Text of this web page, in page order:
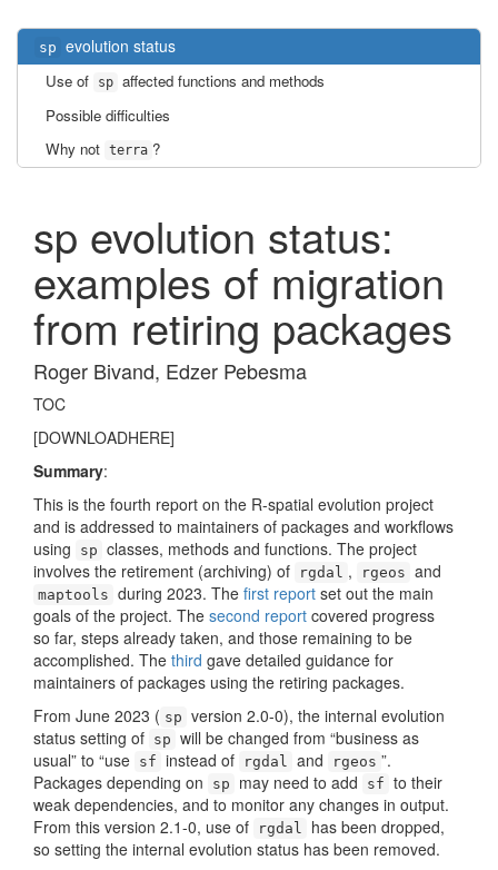
sp evolution status
Use of sp affected functions and methods
Possible difficulties
Why not terra ?
sp evolution status:
examples of migration
from retiring packages
Roger Bivand, Edzer Pebesma
TOC
[DOWNLOADHERE]
Summary:
This is the fourth report on the R-spatial evolution project
and is addressed to maintainers of packages and workflows
using
sp classes, methods and functions. The project
involves the retirement (archiving) of
rgdal , rgeos and
maptools during 2023. The first report set out the main
goals of the project. The second report covered progress
so far, steps already taken, and those remaining to be
accomplished. The third gave detailed guidance for
maintainers of packages using the retiring packages.
From June 2023 ( sp version 2.0-0), the internal evolution
status setting of sp will be changed from “business as
usual” to “use sf instead of rgdal and rgeos ”.
Packages depending on
sp may need to add sf to their
weak dependencies, and to monitor any changes in output.
From this version 2.1-0, use of
rgdal
has been dropped,
so setting the internal evolution status has been removed.